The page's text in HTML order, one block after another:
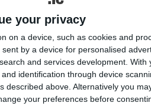
your privacy
on a device, such as cookies and
by a device for personalised
and services development. With
identification through device
described above. Alternatively you
your preferences before
Car brand that not only
the premium car market,"
“With the incentives in
target of 175,000 electric cars,”